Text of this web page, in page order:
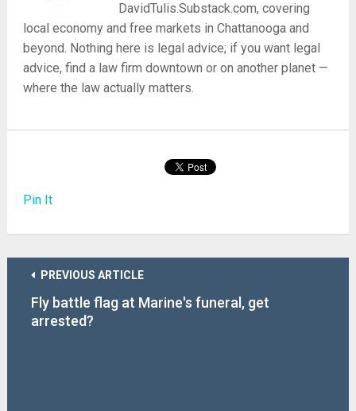
DavidTulis.Substack.com, covering
local economy and free markets in Chattanooga and
beyond. Nothing here is legal advice; if you want legal
advice, find a law firm downtown or on another planet —
where the law actually matters.
Pin It
PREVIOUS ARTICLE
Fly battle flag at Marine's funeral, get
arrested?